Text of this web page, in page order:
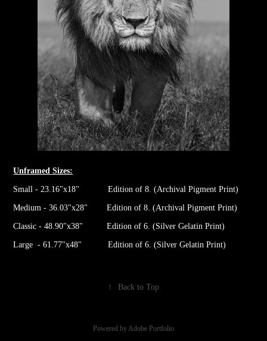
Unframed Sizes:
Small - 23.16"x18" Edition of 8. (Archival Pigment Print)
Medium - 36.03"x28" Edition of 8. (Archival Pigment Print)
Classic - 48.90"x38" Edition of 6. (Silver Gelatin Print)
Large - 61.77"x48" Edition of 6. (Silver Gelatin Print)
↑ Back to Top
Powered byAdobe Portfolio